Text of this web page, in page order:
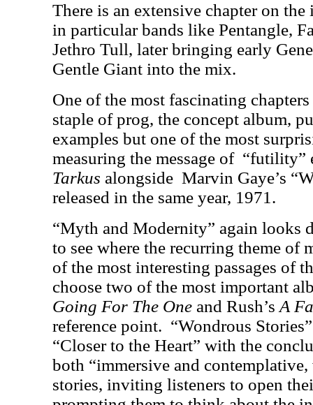
There is an extensive chapter on
in particular bands like Pentangle,
Jethro Tull, later bringing early
Gentle Giant into the mix.
One of the most fascinating
staple of prog, the concept album,
examples but one of the most
measuring the message of “futility”
Tarkus alongside Marvin Gaye’s
released in the same year, 1971.
“Myth and Modernity” again looks
to see where the recurring theme of
of the most interesting passages of
choose two of the most important
Going For The One and Rush’s A
reference point. “Wondrous
“Closer to the Heart” with the
both “immersive and
stories, inviting listeners to open